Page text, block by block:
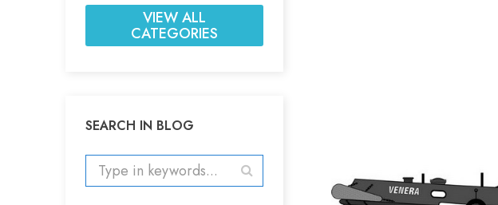
VIEW ALL
CATEGORIES
SEARCH IN BLOG